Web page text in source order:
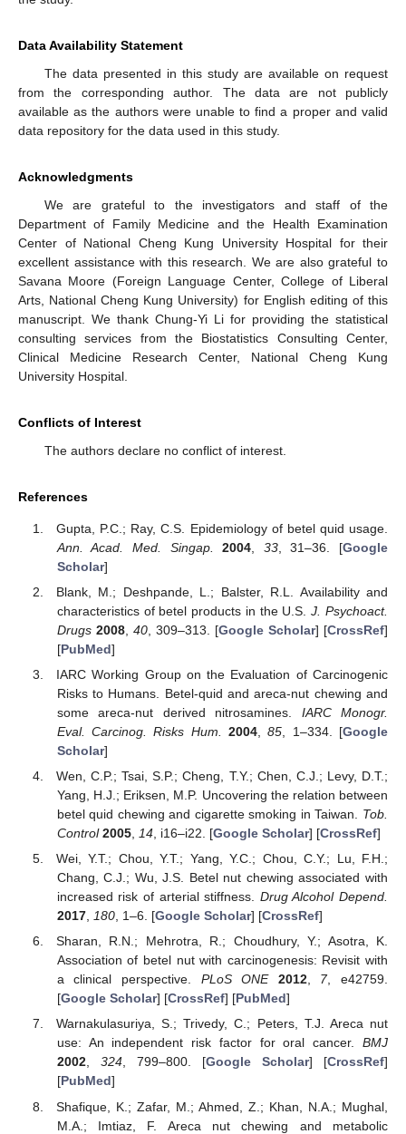
Data Availability Statement
The data presented in this study are available on request
from the corresponding author. The data are not publicly
available as the authors were unable to find a proper and valid
data repository for the data used in this study.
Acknowledgments
We are grateful to the investigators and staff of the
Department of Family Medicine and the Health Examination
Center of National Cheng Kung University Hospital for their
excellent assistance with this research. We are also grateful to
Savana Moore (Foreign Language Center, College of Liberal
Arts, National Cheng Kung University) for English editing of this
manuscript. We thank Chung-Yi Li for providing the statistical
consulting services from the Biostatistics Consulting Center,
Clinical Medicine Research Center, National Cheng Kung
University Hospital.
Conflicts of Interest
The authors declare no conflict of interest.
References
Gupta, P.C.; Ray, C.S. Epidemiology of betel quid usage.
Ann. Acad. Med. Singap.
2004 33, 31–36. [Google
Scholar]
Blank, M.; Deshpande, L.; Balster, R.L. Availability and
characteristics of betel products in the U.S.J. Psychoact.
Drugs 2008, 40, 309–313. [Google Scholar] [CrossRef]
[PubMed]
IARC Working Group on the Evaluation of Carcinogenic
Risks to Humans. Betel-quid and areca-nut chewing and
some areca-nut derived nitrosamines. IARC Monogr.
Eval. Carcinog. Risks Hum.
2004 ,85 , 1–334. [Google
Scholar]
Wen, C.P.; Tsai, S.P.; Cheng, T.Y.; Chen, C.J.; Levy, D.T.;
Yang, H.J.; Eriksen, M.P. Uncovering the relation between
betel quid chewing and cigarette smoking in Taiwan. Tob.
Control 2005, 14, i16–i22. [Google Scholar] [CrossRef]
Wei, Y.T.; Chou, Y.T.; Yang, Y.C.; Chou, C.Y.; Lu, F.H.;
Chang, C.J.; Wu, J.S. Betel nut chewing associated with
increased risk of arterial stiffness. Drug Alcohol Depend.
2017, 180, 1–6. [Google Scholar] [CrossRef]
Sharan, R.N.; Mehrotra, R.; Choudhury, Y.; Asotra, K.
Association of betel nut with carcinogenesis: Revisit with
a clinical perspective. PLoS ONE 2012, 7, e42759.
[Google Scholar] [CrossRef] [PubMed]
Warnakulasuriya, S.; Trivedy, C.; Peters, T.J. Areca nut
use: An independent risk factor for oral cancer. BMJ
2002, 324, 799–800. [Google Scholar] [CrossRef]
[PubMed]
Shafique, K.; Zafar, M.; Ahmed, Z.; Khan, N.A.; Mughal,
M.A.; Imtiaz, F. Areca nut chewing and metabolic